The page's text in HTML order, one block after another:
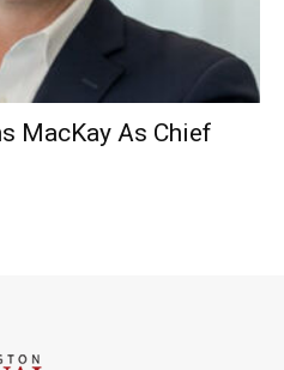
MacKay As Chief